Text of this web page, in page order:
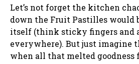
Let’s not forget the kitchen
down the Fruit Pastilles would
itself (think sticky fingers and
everywhere). But just imagine
when all that melted